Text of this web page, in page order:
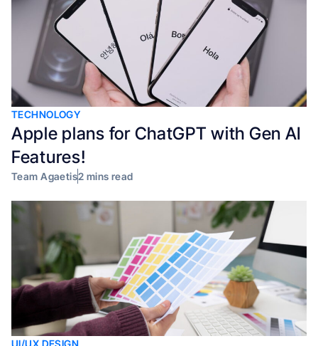
TECHNOLOGY
Apple plans for ChatGPT with Gen AI
Features!
Team Agaetis2 mins read